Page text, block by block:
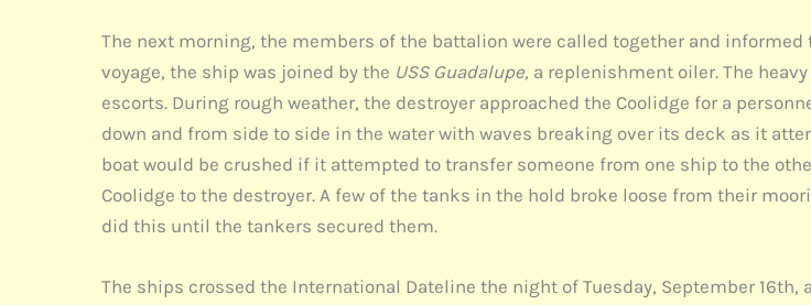
The next morning, the members of the battalion were called together and
voyage, the ship was joined by the USS Guadalupe, a replenishment oiler. The
escorts. During rough weather, the destroyer approached the Coolidge for a
down and from side to side in the water with waves breaking over its deck as it
boat would be crushed if it attempted to transfer someone from one ship to the
Coolidge to the destroyer. A few of the tanks in the hold broke loose from their
did this until the tankers secured them.
The ships crossed the International Dateline the night of Tuesday, September 16th,